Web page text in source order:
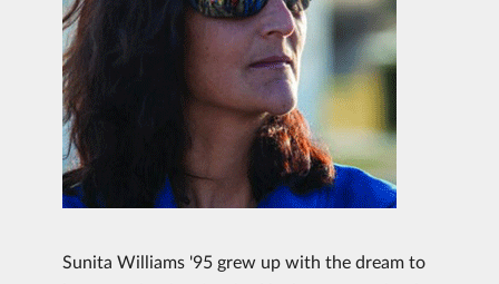
Sunita Williams '95 grew up with the dream to